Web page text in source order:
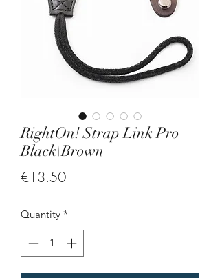
RightOn! Strap Link Pro
Black\Brown
€13.50Price
Quantity *